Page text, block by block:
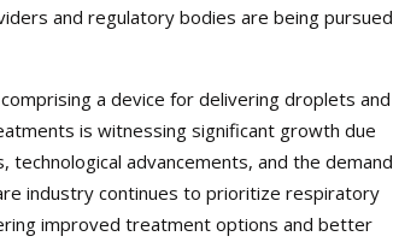
and regulatory bodies are being pursued
a device for delivering droplets and
is witnessing significant growth due
advancements, and the demand
industry continues to prioritize respiratory
improved treatment options and better